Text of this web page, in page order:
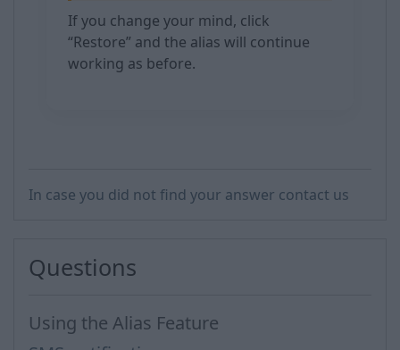
If you change your mind, click
“Restore” and the alias will continue
working as before.
In case you did not find your answer contact us
Questions
Using the Alias Feature